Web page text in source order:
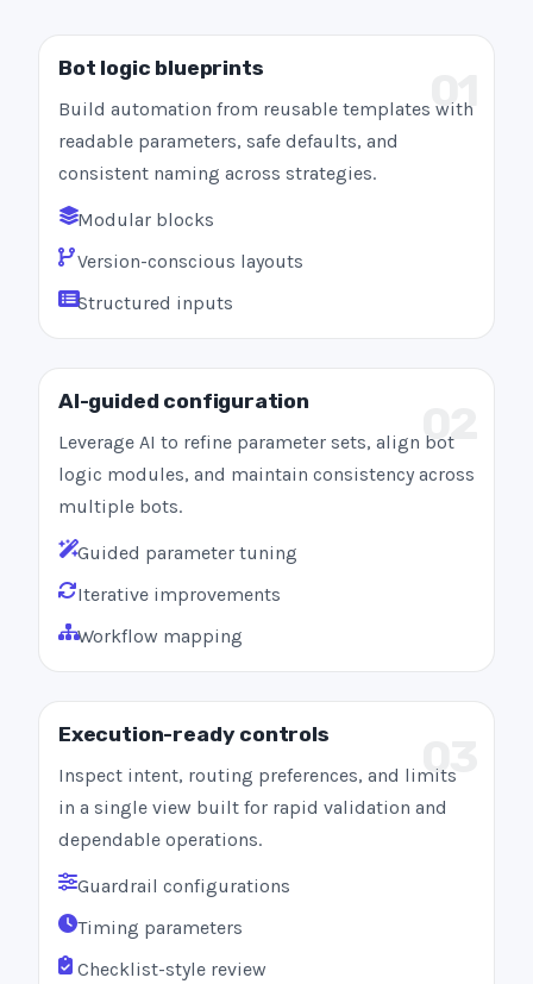
01
Bot logic blueprints
Build automation from reusable templates with
readable parameters, safe defaults, and
consistent naming across strategies.
Modular blocks
Version-conscious layouts
Structured inputs
02
AI-guided configuration
Leverage AI to refine parameter sets, align bot
logic modules, and maintain consistency across
multiple bots.
Guided parameter tuning
Iterative improvements
Workflow mapping
03
Execution-ready controls
Inspect intent, routing preferences, and limits
in a single view built for rapid validation and
dependable operations.
Guardrail configurations
Timing parameters
Checklist-style review